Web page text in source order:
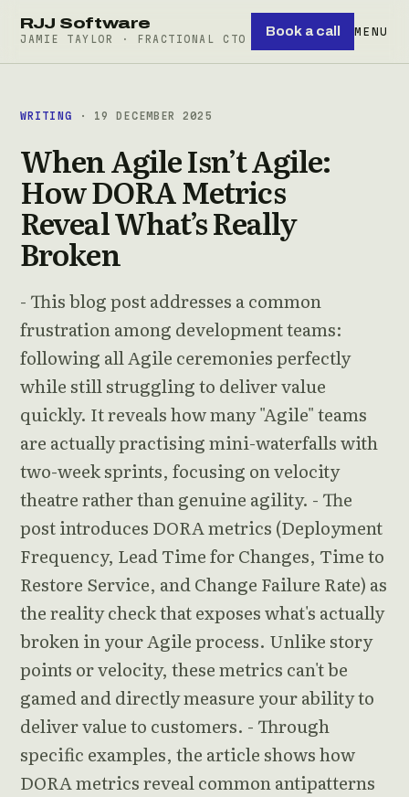
RJJ Software
JAMIE TAYLOR · FRACTIONAL CTO
Book a call MENU
WRITING · 19 DECEMBER 2025
When Agile Isn’t Agile:
How DORA Metrics
Reveal What’s Really
Broken
- This blog post addresses a common
frustration among development teams:
following all Agile ceremonies perfectly
while still struggling to deliver value
quickly. It reveals how many "Agile" teams
are actually practising mini-waterfalls with
two-week sprints, focusing on velocity
theatre rather than genuine agility. - The
post introduces DORA metrics (Deployment
Frequency, Lead Time for Changes, Time to
Restore Service, and Change Failure Rate) as
the reality check that exposes what's actually
broken in your Agile process. Unlike story
points or velocity, these metrics can't be
gamed and directly measure your ability to
deliver value to customers. - Through
specific examples, the article shows how
DORA metrics reveal common antipatterns